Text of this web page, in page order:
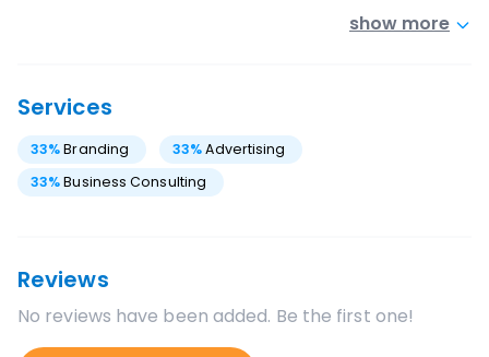
show more
Services
33%Branding 33% Advertising
33%Business Consulting
Reviews
No reviews have been added. Be the first one!